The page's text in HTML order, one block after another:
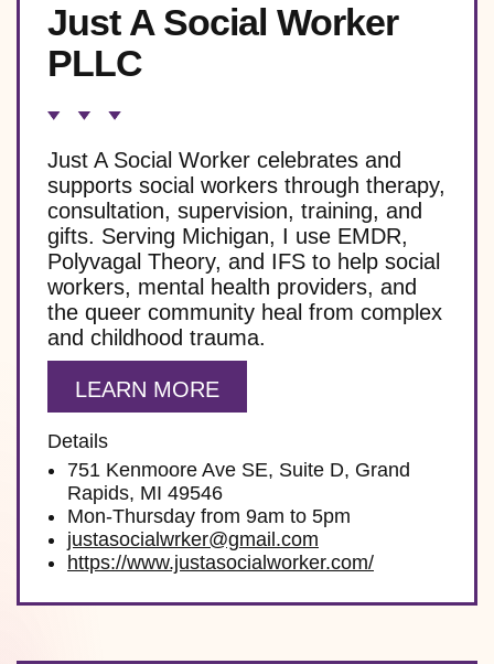
Just A Social Worker
PLLC
Just A Social Worker celebrates and
supports social workers through therapy,
consultation, supervision, training, and
gifts. Serving Michigan, I use EMDR,
Polyvagal Theory, and IFS to help social
workers, mental health providers, and
the queer community heal from complex
and childhood trauma.
LEARN MORE
Details
751 Kenmoore Ave SE, Suite D, Grand
Rapids, MI 49546
Mon-Thursday from 9am to 5pm
justasocialwrker@gmail.com
https://www.justasocialworker.com/